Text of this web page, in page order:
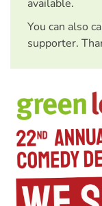
available.
You can also
supporter.